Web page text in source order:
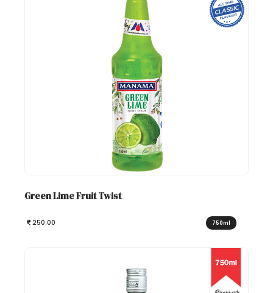
Green Lime Fruit Twist
250.00 750ml